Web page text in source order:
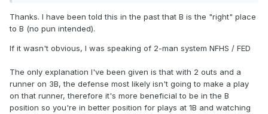
Thanks. I have been told this in the past that B is the "right" place
to B (no pun intended).
If it wasn't obvious, I was speaking of 2-man system NFHS / FED
The only explanation I've been given is that with 2 outs and a
runner on 3B, the defense most likely isn't going to make a play
on that runner, therefore it's more beneficial to be in the B
position so you're in better position for plays at 1B and watching